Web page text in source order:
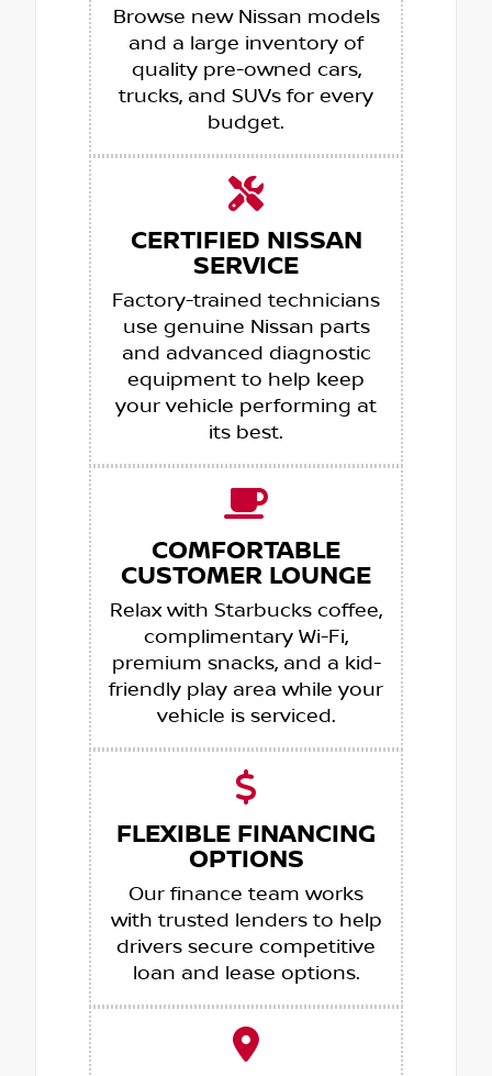
Browse new Nissan models
and a large inventory of
quality pre-owned cars,
trucks, and SUVs for every
budget.
CERTIFIED NISSAN
SERVICE
Factory-trained technicians
use genuine Nissan parts
and advanced diagnostic
equipment to help keep
your vehicle performing at
its best.
COMFORTABLE
CUSTOMER LOUNGE
Relax with Starbucks coffee,
complimentary Wi-Fi,
premium snacks, and a kid-
friendly play area while your
vehicle is serviced.
FLEXIBLE FINANCING
OPTIONS
Our finance team works
with trusted lenders to help
drivers secure competitive
loan and lease options.